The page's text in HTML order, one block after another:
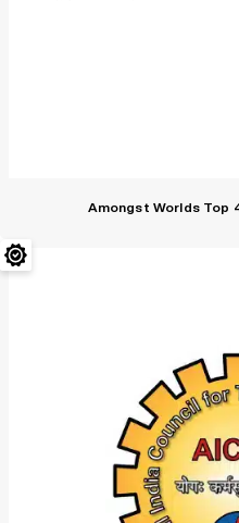
Amongst Worlds Top